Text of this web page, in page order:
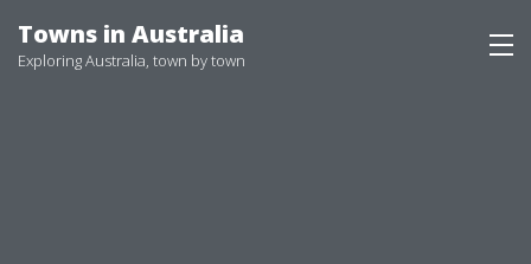
to
Towns in Australia
Exploring Australia, town by town